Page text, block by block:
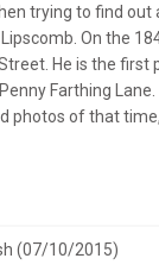
trying to find out
census he is shown
after
Farthing Lane.
photos of that
(07/10/2015)